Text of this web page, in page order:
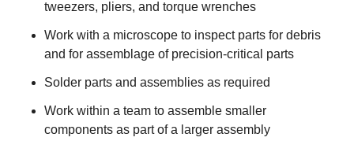
tweezers, pliers, and torque wrenches
Work with a microscope to inspect parts for debris
and for assemblage of precision-critical parts
Solder parts and assemblies as required
Work within a team to assemble smaller
components as part of a larger assembly